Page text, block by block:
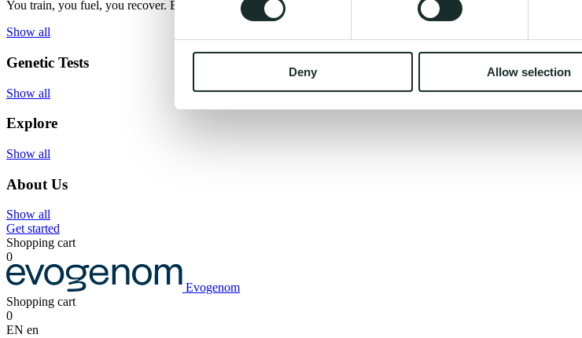
Deny Allow selection
You train, you fuel, you recover. But what if you had the missing manual for your body - built from your DNA?
Show all
Genetic Tests
Show all
Explore
Show all
About Us
Show all
Get started
Shopping cart
0
Evogenom
Shopping cart
0
EN en